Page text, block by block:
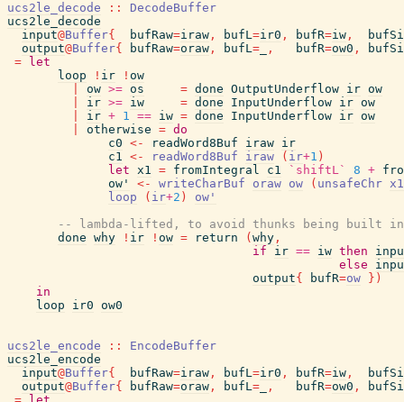
ucs2le_decode ::
DecodeBuffer
ucs2le_decode
input@Buffer{ bufRaw=iraw , bufL=ir0 , bufR=iw ,
output@Buffer{ bufRaw=oraw , bufL= , bufR=ow0 ,
=
let
loop
! ir ! ow
ow >= os = done OutputUnderflow ir ow
ir >= iw = done InputUnderflow ir ow
ir + 1 == iw = done InputUnderflow ir ow
otherwise = do
c0 <- readWord8Buf iraw ir
c1 <- readWord8Buf iraw ( ir+1 )
let x1 = fromIntegral c1 `shiftL` 8 +
ow'
<- writeCharBuf oraw ow ( unsafeChr x1
loop
( ir+2 )
ow'
-- lambda-lifted, to avoid thunks being built
done why ! ir ! ow = return ( why ,
if
ir == iw then
else
output{ bufR=ow } )
in
loop
ir0 ow0
ucs2le_encode ::
EncodeBuffer
ucs2le_encode
input@Buffer{ bufRaw=iraw , bufL=ir0 , bufR=iw ,
output@Buffer{ bufRaw=oraw , bufL= , bufR=ow0 ,